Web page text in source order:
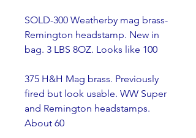
SOLD-300 Weatherby mag brass-
Remington headstamp. New in
bag. 3 LBS 8OZ. Looks like 100
375 H&H Mag brass. Previously
fired but look usable. WW Super
and Remington headstamps.
About 60